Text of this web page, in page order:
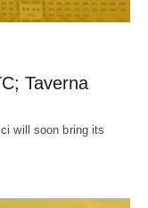
Taverna
will soon bring its